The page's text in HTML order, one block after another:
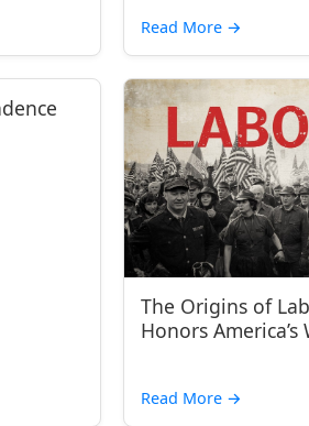
Read More →
The Origins of
Honors America’s
Read More →